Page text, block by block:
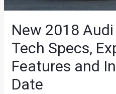
New 2018
Tech Specs,
Features and
Date